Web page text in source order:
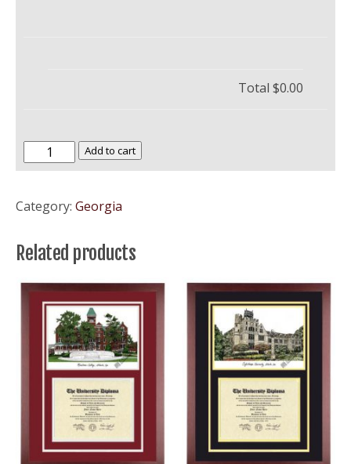
Total $0.00
Berry
University
BU
Add to cart
Category: Georgia
Related products